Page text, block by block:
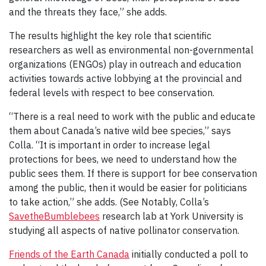
and the threats they face,” she adds.
The results highlight the key role that scientific
researchers as well as environmental non-governmental
organizations (ENGOs) play in outreach and education
activities towards active lobbying at the provincial and
federal levels with respect to bee conservation.
“There is a real need to work with the public and educate
them about Canada’s native wild bee species,” says
Colla. “It is important in order to increase legal
protections for bees, we need to understand how the
public sees them. If there is support for bee conservation
among the public, then it would be easier for politicians
to take action,” she adds. (See Notably, Colla’s
SavetheBumblebees research lab at York University is
studying all aspects of native pollinator conservation.
Friends of the Earth Canada initially conducted a poll to